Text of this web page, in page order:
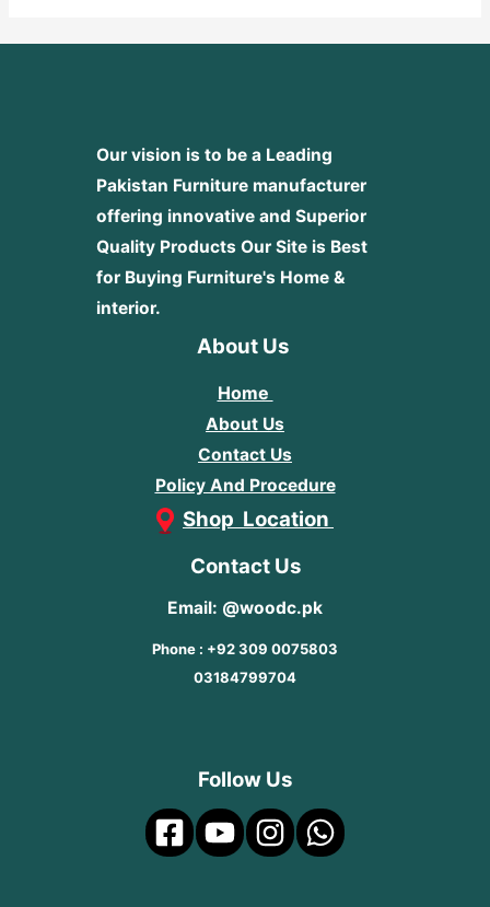
Our vision is to be a Leading
Pakistan Furniture manufacturer
offering innovative and Superior
Quality Products Our Site is Best
for Buying Furniture's Home &
interior.
About Us
Home
About Us
Contact Us
Policy And Procedure
Shop Location
Contact Us
Email: @woodc.pk
Phone : +92 309 0075803
03184799704
Follow Us